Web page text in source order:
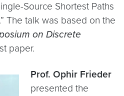
Source Shortest Paths
The talk was based on the
on Discrete
paper.
Prof. Ophir Frieder
presented the